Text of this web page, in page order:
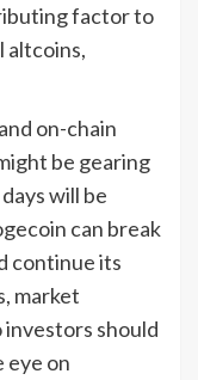
factor to
altcoins,
on-chain
be gearing
will be
can break
continue its
market
investors should
eye on